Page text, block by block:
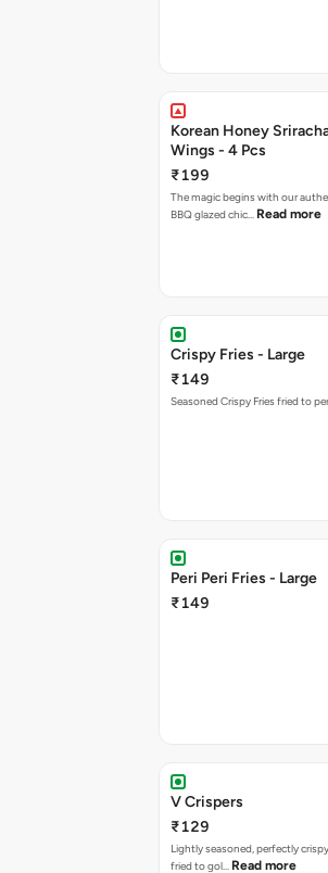
Korean Honey
Wings - 4 Pcs
₹199
The magic begins with our
BBQ glazed chic… Read more
Crispy Fries - Large
₹149
Seasoned Crispy Fries fried to
Peri Peri Fries - Large
₹149
V Crispers
₹129
Lightly seasoned, perfectly
fried to gol… Read more